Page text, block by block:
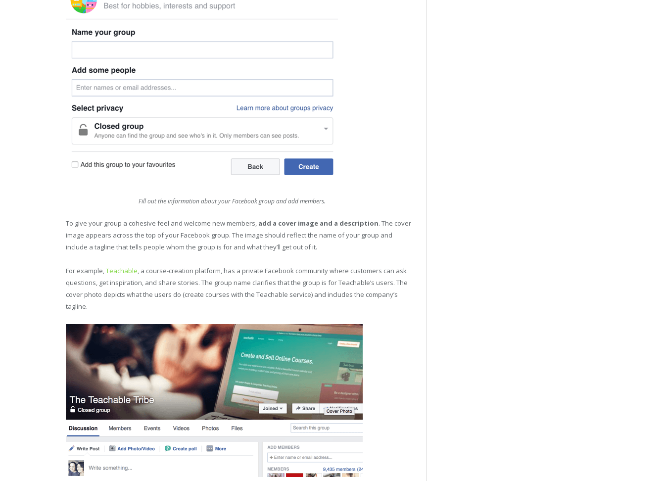
Fill out the information about your Facebook group and add members.
To give your group a cohesive feel and welcome new members, add a cover image and a description. The cover
image appears across the top of your Facebook group. The image should reflect the name of your group and
include a tagline that tells people whom the group is for and what they’ll get out of it.
For example,Teachable, a course-creation platform, has a private Facebook community where customers can ask
questions, get inspiration, and share stories. The group name clarifies that the group is for Teachable’s users. The
cover photo depicts what the users do (create courses with the Teachable service) and includes the company’s
tagline.